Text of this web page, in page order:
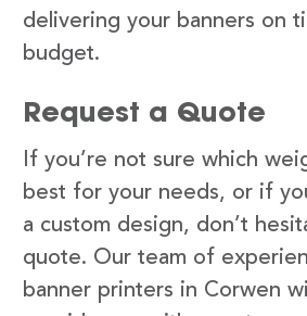
delivering your banners on
budget.
Request a Quote
If you’re not sure which
best for your needs, or if
a custom design, don’t
quote. Our team of
banner printers in Corwen